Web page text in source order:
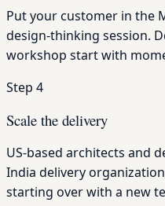
Put your customer in the
design-thinking session.
workshop start with
Step 4
Scale the delivery
US-based architects and
India delivery
starting over with a new